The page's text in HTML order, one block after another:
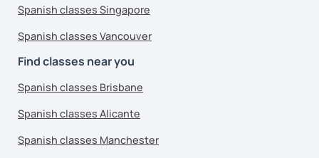
Spanish classes Singapore
Spanish classes Vancouver
Find classes near you
Spanish classes Brisbane
Spanish classes Alicante
Spanish classes Manchester